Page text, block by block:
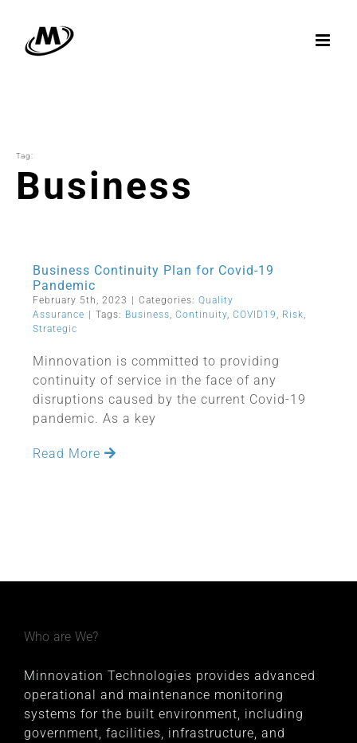
content
Tag:
Business
Business Continuity Plan for Covid-19
Pandemic
February 5th, 2023 Categories: Quality
Assurance
Tags: Business, Continuity, COVID19 , Risk,
Strategic
Minnovation is committed to providing
continuity of service in the face of any
disruptions caused by the current Covid-19
pandemic. As a key
Read More
Who are We?
Minnovation Technologies provides advanced
operational and maintenance monitoring
systems for the built environment, including
government, facilities, infrastructure, and